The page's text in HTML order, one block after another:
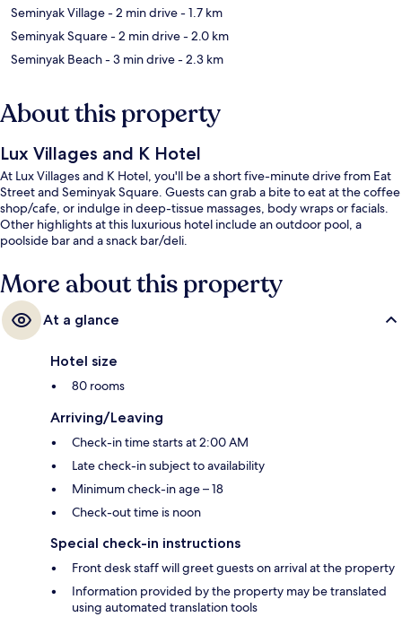
Seminyak Village- 2 min drive- 1.7 km
Seminyak Square- 2 min drive- 2.0 km
Seminyak Beach- 3 min drive- 2.3 km
About this property
Lux Villages and K Hotel
At Lux Villages and K Hotel, you'll be a short five-minute drive from Eat
Street and Seminyak Square. Guests can grab a bite to eat at the coffee
shop/cafe, or indulge in deep-tissue massages, body wraps or facials.
Other highlights at this luxurious hotel include an outdoor pool, a
poolside bar and a snack bar/deli.
More about this property
At a glance
Hotel size
80 rooms
Arriving/Leaving
Check-in time starts at 2:00 AM
Late check-in subject to availability
Minimum check-in age – 18
Check-out time is noon
Special check-in instructions
Front desk staff will greet guests on arrival at the property
Information provided by the property may be translated
using automated translation tools